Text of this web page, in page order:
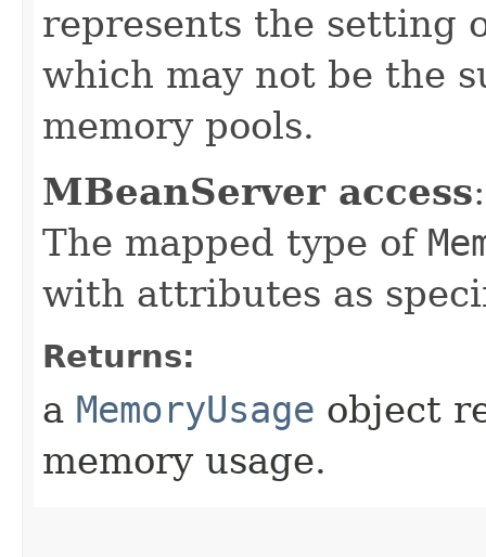
represents the setting
which may not be the
memory pools.
MBeanServer access:
The mapped type of
with attributes as
Returns:
a MemoryUsage object
memory usage.